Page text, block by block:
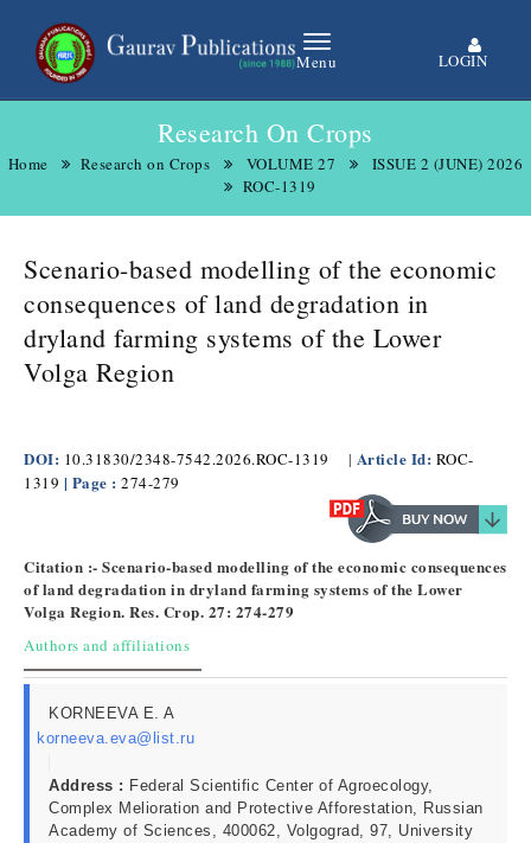
Menu LOGIN
Research On Crops
Home Research on Crops VOLUME 27
ISSUE 2 (JUNE) 2026
ROC-1319
Scenario-based modelling of the economic
consequences of land degradation in
dryland farming systems of the Lower
Volga Region
DOI: 10.31830/2348-7542.2026.ROC-1319 | Article Id: ROC-
1319 | Page : 274-279
Citation :- Scenario-based modelling of the economic consequences
of land degradation in dryland farming systems of the Lower
Volga Region. Res. Crop. 27: 274-279
Authors and affiliations
KORNEEVA E. A
korneeva.eva@list.ru
Address : Federal Scientific Center of Agroecology,
Complex Melioration and Protective Afforestation, Russian
Academy of Sciences, 400062, Volgograd, 97, University